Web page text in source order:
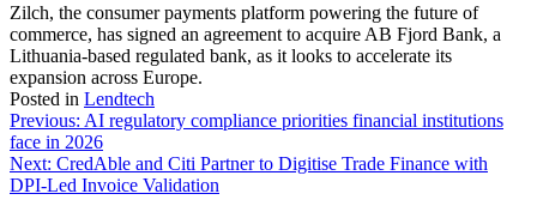
Zilch, the consumer payments platform powering the future of
commerce, has signed an agreement to acquire AB Fjord Bank, a
Lithuania-based regulated bank, as it looks to accelerate its
expansion across Europe.
Posted in Lendtech
Post
navigation
Previous: AI regulatory compliance priorities financial institutions
face in 2026
Next: CredAble and Citi Partner to Digitise Trade Finance with
DPI-Led Invoice Validation